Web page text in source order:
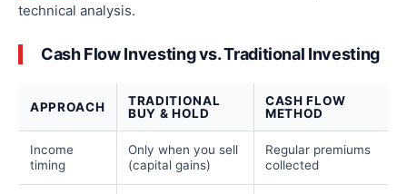
technical analysis.
Cash Flow Investing vs. Traditional Investing
APPROACH
TRADITIONAL
BUY & HOLD
CASH FLOW
METHOD
Income
timing
Only when you sell
(capital gains)
Regular premiums
collected